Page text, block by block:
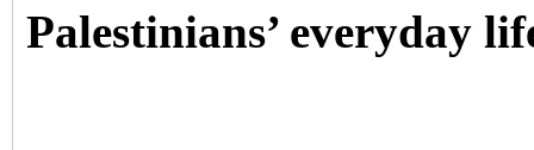
Palestinians’ everyday